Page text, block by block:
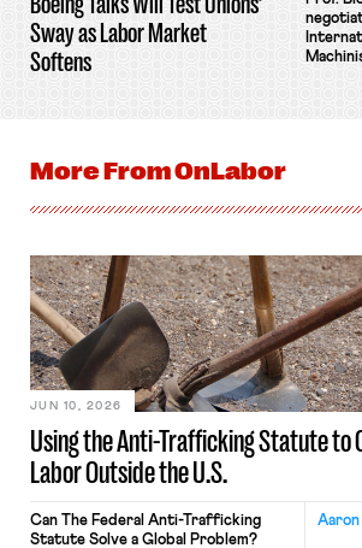
Sway as Labor Market
Softens
More FromOnLabor
Using the Anti-Trafficking Statute to
Labor Outside the U.S.
JUN 10, 2026
Aaron
Can The Federal Anti-Trafficking
Statute Solve a Global Problem?